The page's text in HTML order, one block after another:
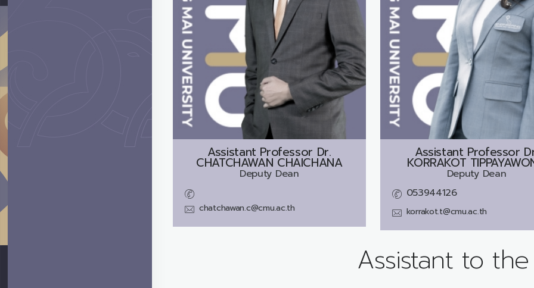
Assistant Professor Dr.
CHATCHAWAN CHAICHANA
Deputy Dean
chatchawan.c@cmu.ac.th
Assistant Professor
KORRAKOT
Deputy Dean
053944126
korrakot.t@cmu.ac.th
Assistant to